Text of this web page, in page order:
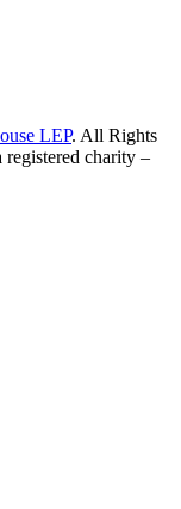
LEP. All Rights
registered charity –